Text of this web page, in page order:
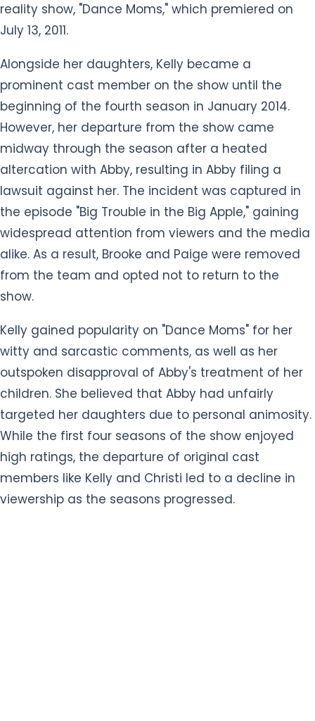
reality show, "Dance Moms," which premiered on
July 13, 2011.
Alongside her daughters, Kelly became a
prominent cast member on the show until the
beginning of the fourth season in January 2014.
However, her departure from the show came
midway through the season after a heated
altercation with Abby, resulting in Abby filing a
lawsuit against her. The incident was captured in
the episode "Big Trouble in the Big Apple," gaining
widespread attention from viewers and the media
alike. As a result, Brooke and Paige were removed
from the team and opted not to return to the
show.
Kelly gained popularity on "Dance Moms" for her
witty and sarcastic comments, as well as her
outspoken disapproval of Abby's treatment of her
children. She believed that Abby had unfairly
targeted her daughters due to personal animosity.
While the first four seasons of the show enjoyed
high ratings, the departure of original cast
members like Kelly and Christi led to a decline in
viewership as the seasons progressed.